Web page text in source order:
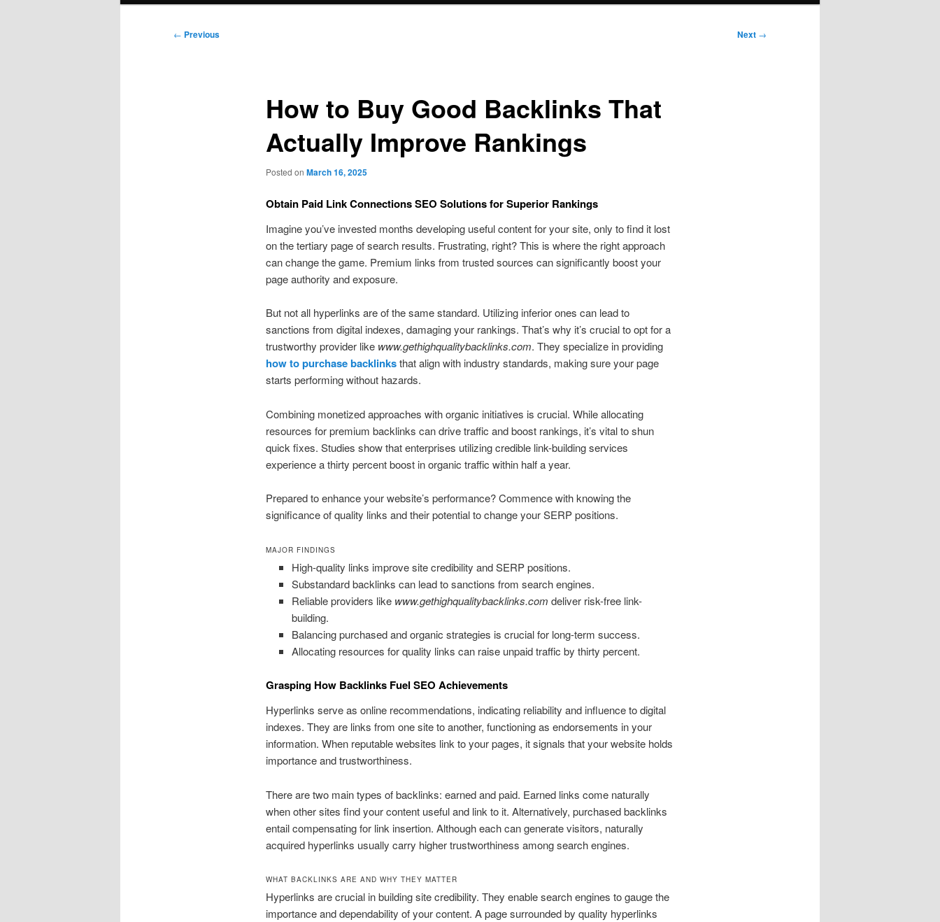
Post
← Previous Next →
How to Buy Good Backlinks That
Actually Improve Rankings
Posted on March 16, 2025
Obtain Paid Link Connections SEO Solutions for Superior Rankings
Imagine you’ve invested months developing useful content for your site, only to find it lost
on the tertiary page of search results. Frustrating, right? This is where the right approach
can change the game. Premium links from trusted sources can significantly boost your
page authority and exposure.
But not all hyperlinks are of the same standard. Utilizing inferior ones can lead to
sanctions from digital indexes, damaging your rankings. That’s why it’s crucial to opt for a
trustworthy provider like www.gethighqualitybacklinks.com. They specialize in providing
how to purchase backlinksthat align with industry standards, making sure your page
starts performing without hazards.
Combining monetized approaches with organic initiatives is crucial. While allocating
resources for premium backlinks can drive traffic and boost rankings, it’s vital to shun
quick fixes. Studies show that enterprises utilizing credible link-building services
experience a thirty percent boost in organic traffic within half a year.
Prepared to enhance your website’s performance? Commence with knowing the
significance of quality links and their potential to change your SERP positions.
MAJOR FINDINGS
High-quality links improve site credibility and SERP positions.
Substandard backlinks can lead to sanctions from search engines.
Reliable providers like www.gethighqualitybacklinks.com deliver risk-free link-
building.
Balancing purchased and organic strategies is crucial for long-term success.
Allocating resources for quality links can raise unpaid traffic by thirty percent.
Grasping How Backlinks Fuel SEO Achievements
Hyperlinks serve as online recommendations, indicating reliability and influence to digital
indexes. They are links from one site to another, functioning as endorsements in your
information. When reputable websites link to your pages, it signals that your website holds
importance and trustworthiness.
There are two main types of backlinks: earned and paid. Earned links come naturally
when other sites find your content useful and link to it. Alternatively, purchased backlinks
entail compensating for link insertion. Although each can generate visitors, naturally
acquired hyperlinks usually carry higher trustworthiness among search engines.
WHAT BACKLINKS ARE AND WHY THEY MATTER
Hyperlinks are crucial in building site credibility. They enable search engines to gauge the
importance and dependability of your content. A page surrounded by quality hyperlinks